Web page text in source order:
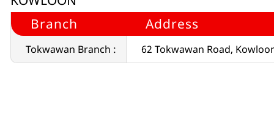
Branch
Address
Tokwawan Branch : 62 Tokwawan Road,